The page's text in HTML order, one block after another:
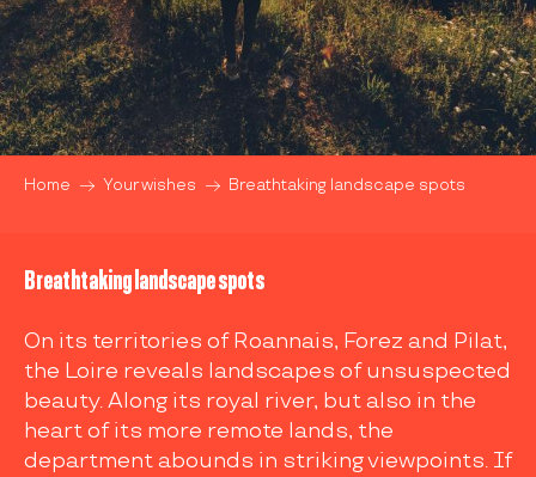
Home Your wishes Breathtaking landscape spots
Breathtaking landscape spots
On its territories of Roannais, Forez and Pilat,
the Loire reveals landscapes of unsuspected
beauty. Along its royal river, but also in the
heart of its more remote lands, the
department abounds in striking viewpoints. If